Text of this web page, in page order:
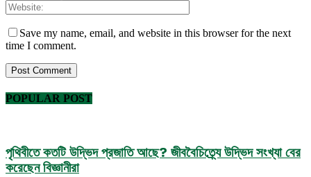
Save my name, email, and website in this browser for the next
time I comment.
POPULAR POST
পৃথিবীতে কতটি উদ্ভিদ প্রজাতি আছে? জীববৈচিত্র্যে উদ্ভিদ সংখ্যা বের
করেছেন বিজ্ঞানীরা